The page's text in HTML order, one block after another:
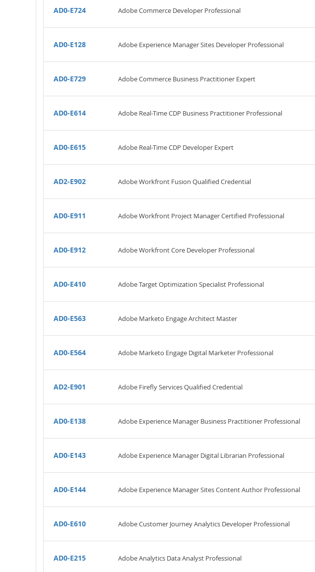
AD0-E724 Adobe Commerce Developer Professional
AD0-E128 Adobe Experience Manager Sites Developer Professional
AD0-E729 Adobe Commerce Business Practitioner Expert
AD0-E614 Adobe Real-Time CDP Business Practitioner Professional
AD0-E615 Adobe Real-Time CDP Developer Expert
AD2-E902 Adobe Workfront Fusion Qualified Credential
AD0-E911 Adobe Workfront Project Manager Certified Professional
AD0-E912 Adobe Workfront Core Developer Professional
AD0-E410 Adobe Target Optimization Specialist Professional
AD0-E563 Adobe Marketo Engage Architect Master
AD0-E564 Adobe Marketo Engage Digital Marketer Professional
AD2-E901 Adobe Firefly Services Qualified Credential
AD0-E138 Adobe Experience Manager Business Practitioner Professional
AD0-E143 Adobe Experience Manager Digital Librarian Professional
AD0-E144 Adobe Experience Manager Sites Content Author Professional
AD0-E610 Adobe Customer Journey Analytics Developer Professional
AD0-E215 Adobe Analytics Data Analyst Professional